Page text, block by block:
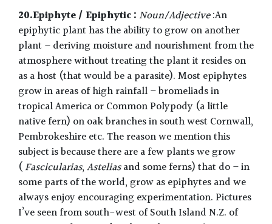
20.Epiphyte / Epiphytic : Noun/Adjective:An
epiphytic plant has the ability to grow on another
plant – deriving moisture and nourishment from the
atmosphere without treating the plant it resides on
as a host (that would be a parasite). Most epiphytes
grow in areas of high rainfall – bromeliads in
tropical America or Common Polypody (a little
native fern) on oak branches in south west Cornwall,
Pembrokeshire etc. The reason we mention this
subject is because there are a few plants we grow
(Fascicularias,Asteliasand some ferns) that do – in
some parts of the world, grow as epiphytes and we
always enjoy encouraging experimentation. Pictures
I’ve seen from south-west of South Island N.Z. of